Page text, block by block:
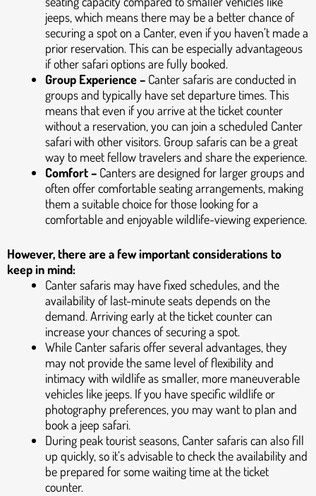
jeeps, which means there may be a better chance of
securing a spot on a Canter, even if you haven’t made a
prior reservation. This can be especially advantageous
if other safari options are fully booked.
Group Experience – Canter safaris are conducted in
groups and typically have set departure times. This
means that even if you arrive at the ticket counter
without a reservation, you can join a scheduled Canter
safari with other visitors. Group safaris can be a great
way to meet fellow travelers and share the experience.
Comfort – Canters are designed for larger groups and
often offer comfortable seating arrangements, making
them a suitable choice for those looking for a
comfortable and enjoyable wildlife-viewing experience.
However, there are a few important considerations to
keep in mind:
Canter safaris may have fixed schedules, and the
availability of last-minute seats depends on the
demand. Arriving early at the ticket counter can
increase your chances of securing a spot.
While Canter safaris offer several advantages, they
may not provide the same level of flexibility and
intimacy with wildlife as smaller, more maneuverable
vehicles like jeeps. If you have specific wildlife or
photography preferences, you may want to plan and
book a jeep safari.
During peak tourist seasons, Canter safaris can also fill
up quickly, so it’s advisable to check the availability and
be prepared for some waiting time at the ticket
counter.